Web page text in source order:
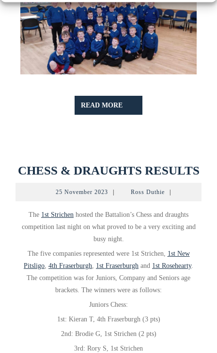
READ MORE
MORE
CHESS & DRAUGHTS RESULTS
25 November 2023 25
Ross Duthie Ross
The 1st Strichen hosted the Battalion’s Chess and draughts
competition last night on what proved to be a very exciting and
busy night.
The five companies represented were 1st Strichen, 1st New
Pitsligo, 4th Fraserburgh, 1st Fraserburgh and 1st Rosehearty.
The competition was for Juniors, Company and Seniors age
brackets. The winners were as follows:
Juniors Chess:
1st: Kieran T, 4th Fraserburgh (3 pts)
2nd: Brodie G, 1st Strichen (2 pts)
3rd: Rory S, 1st Strichen